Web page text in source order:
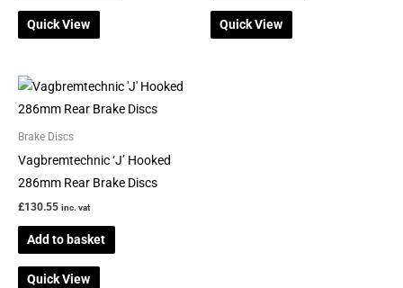
the
product
Quick View Quick View
Brake Discs
Vagbremtechnic ‘J’ Hooked
286mm Rear Brake Discs
£130.55 inc. vat
Add to basket
Quick View